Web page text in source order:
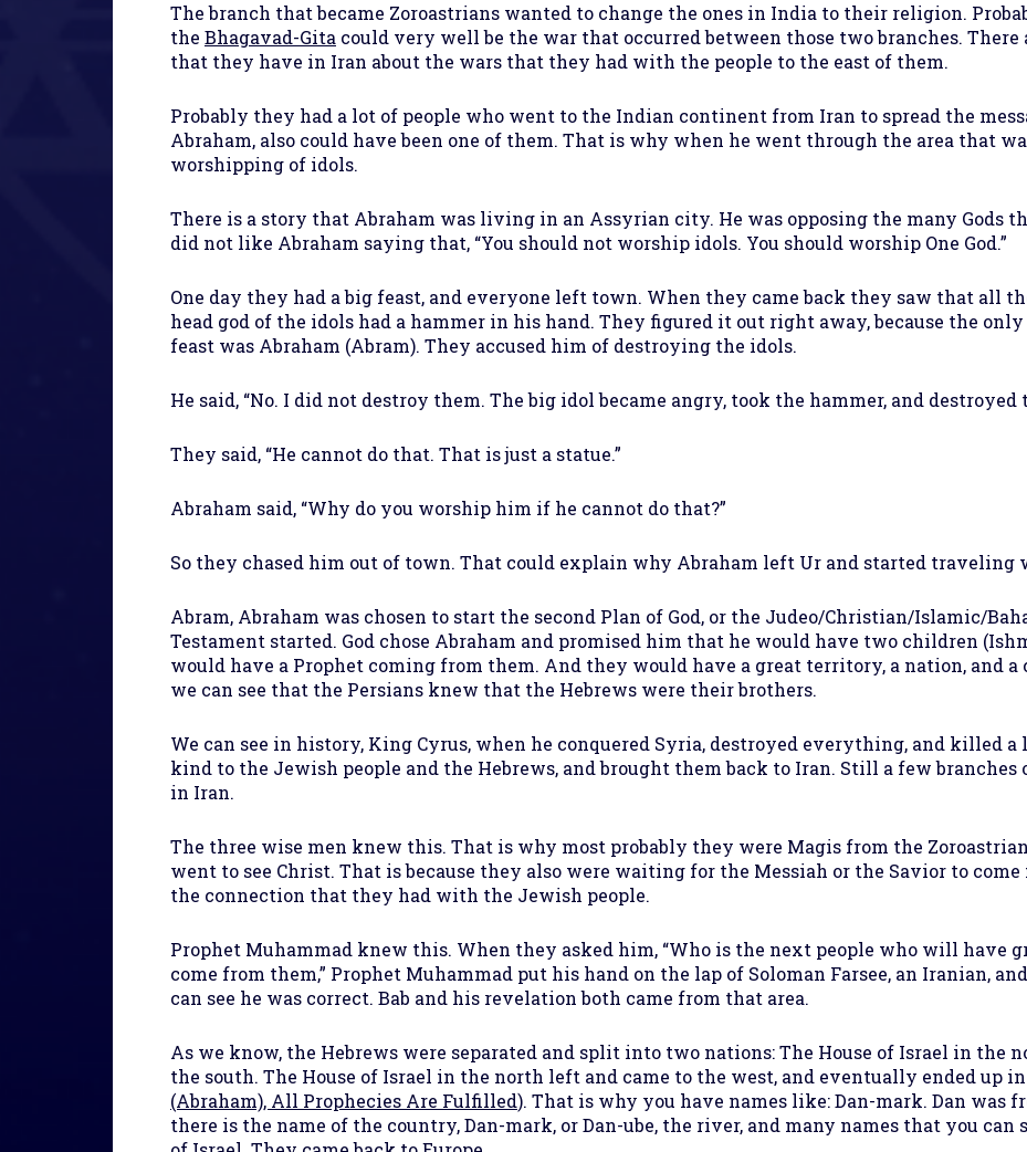
The branch that became Zoroastrians wanted to change the ones in India to their religion.
the Bhagavad-Gita could very well be the war that occurred between those two branches. There
that they have in Iran about the wars that they had with the people to the east of them.
Probably they had a lot of people who went to the Indian continent from Iran to spread the
Abraham, also could have been one of them. That is why when he went through the area that
worshipping of idols.
There is a story that Abraham was living in an Assyrian city. He was opposing the many Gods
did not like Abraham saying that, “You should not worship idols. You should worship One God.”
One day they had a big feast, and everyone left town. When they came back they saw that all
head god of the idols had a hammer in his hand. They figured it out right away, because the
feast was Abraham (Abram). They accused him of destroying the idols.
He said, “No. I did not destroy them. The big idol became angry, took the hammer, and destroyed
They said, “He cannot do that. That is just a statue.”
Abraham said, “Why do you worship him if he cannot do that?”
So they chased him out of town. That could explain why Abraham left Ur and started
Abram, Abraham was chosen to start the second Plan of God, or the Judeo/Christian/Islamic/
Testament started. God chose Abraham and promised him that he would have two children
would have a Prophet coming from them. And they would have a great territory, a nation, and
we can see that the Persians knew that the Hebrews were their brothers.
We can see in history, King Cyrus, when he conquered Syria, destroyed everything, and killed a
kind to the Jewish people and the Hebrews, and brought them back to Iran. Still a few
in Iran.
The three wise men knew this. That is why most probably they were Magis from the
went to see Christ. That is because they also were waiting for the Messiah or the Savior to
the connection that they had with the Jewish people.
Prophet Muhammad knew this. When they asked him, “Who is the next people who will have
come from them,” Prophet Muhammad put his hand on the lap of Soloman Farsee, an Iranian, and
can see he was correct. Bab and his revelation both came from that area.
As we know, the Hebrews were separated and split into two nations: The House of Israel in the
the south. The House of Israel in the north left and came to the west, and eventually ended up in
(Abraham), All Prophecies Are Fulfilled). That is why you have names like: Dan-mark. Dan was
there is the name of the country, Dan-mark, or Dan-ube, the river, and many names that you can